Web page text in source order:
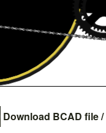
Download BCAD file/